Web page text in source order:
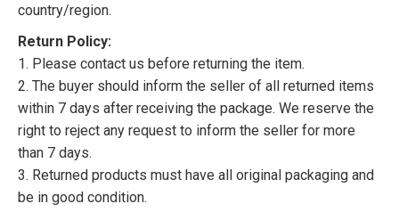
country/region.
Return Policy:
1. Please contact us before returning the item.
2. The buyer should inform the seller of all returned items
within 7 days after receiving the package. We reserve the
right to reject any request to inform the seller for more
than 7 days.
3. Returned products must have all original packaging and
be in good condition.